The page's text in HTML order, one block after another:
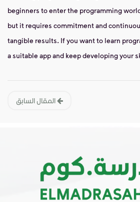
beginners to enter the programming
but it requires commitment and
tangible results. If you want to learn
a suitable app and keep developing your